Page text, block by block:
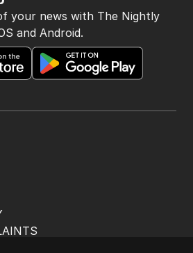
your news with The Nightly
and Android.